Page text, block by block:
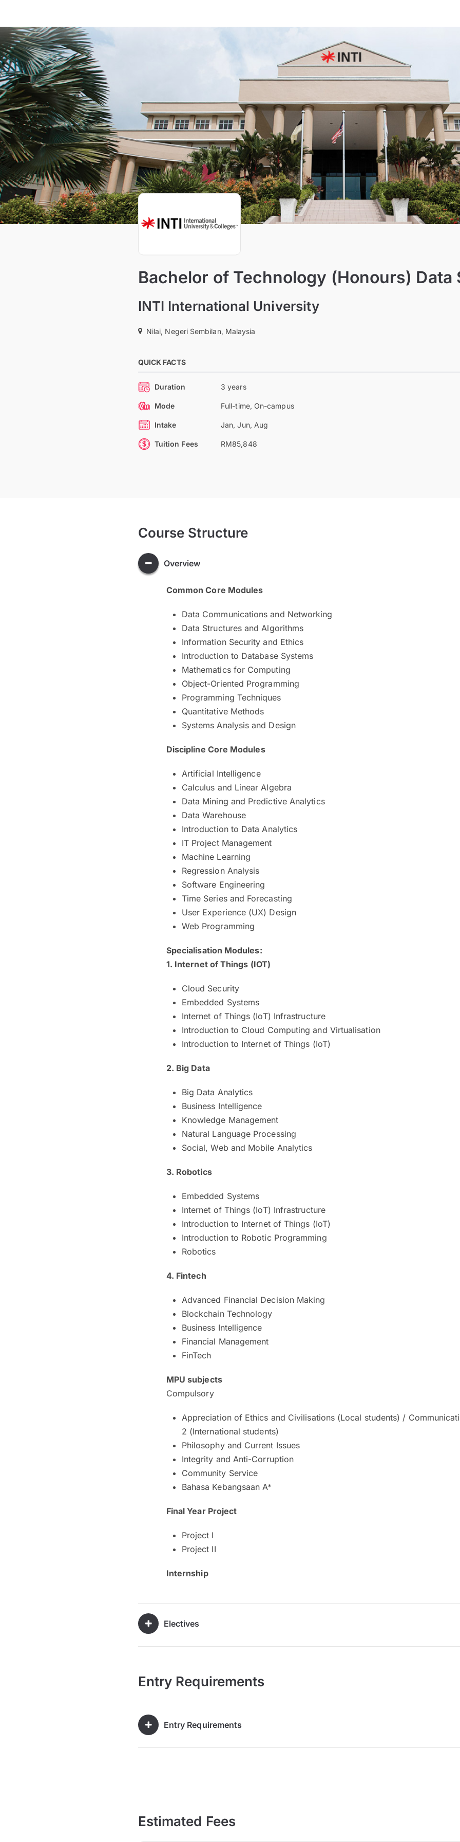
Bachelor of Technology (Honours) Data
INTI International University
Nilai, Negeri Sembilan, Malaysia
QUICK FACTS
Duration 3 years
Mode Full-time, On-campus
Intake Jan, Jun, Aug
Tuition Fees RM85,848
Course Structure
Overview
Common Core Modules
Data Communications and Networking
Data Structures and Algorithms
Information Security and Ethics
Introduction to Database Systems
Mathematics for Computing
Object-Oriented Programming
Programming Techniques
Quantitative Methods
Systems Analysis and Design
Discipline Core Modules
Artificial Intelligence
Calculus and Linear Algebra
Data Mining and Predictive Analytics
Data Warehouse
Introduction to Data Analytics
IT Project Management
Machine Learning
Regression Analysis
Software Engineering
Time Series and Forecasting
User Experience (UX) Design
Web Programming
Specialisation Modules:
1. Internet of Things (IOT)
Cloud Security
Embedded Systems
Internet of Things (IoT) Infrastructure
Introduction to Cloud Computing and Virtualisation
Introduction to Internet of Things (IoT)
2. Big Data
Big Data Analytics
Business Intelligence
Knowledge Management
Natural Language Processing
Social, Web and Mobile Analytics
3. Robotics
Embedded Systems
Internet of Things (IoT) Infrastructure
Introduction to Internet of Things (IoT)
Introduction to Robotic Programming
Robotics
4. Fintech
Advanced Financial Decision Making
Blockchain Technology
Business Intelligence
Financial Management
FinTech
MPU subjects
Compulsory
Appreciation of Ethics and Civilisations (Local students) /
2 (International students)
Philosophy and Current Issues
Integrity and Anti-Corruption
Community Service
Bahasa Kebangsaan A*
Final Year Project
Project I
Project II
Internship
Electives
Entry Requirements
Entry Requirements
Estimated Fees